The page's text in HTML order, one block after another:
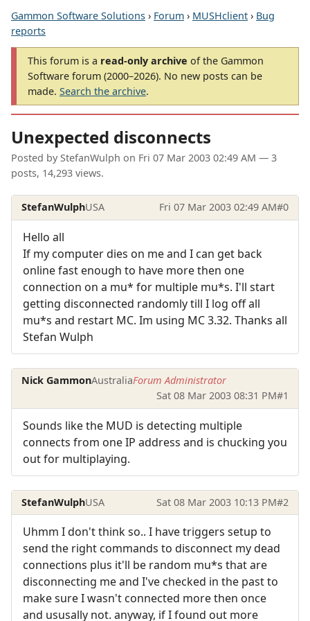
Gammon Software Solutions › Forum › MUSHclient › Bug
reports
This forum is a read-only archive of the Gammon
Software forum (2000–2026). No new posts can be
made. Search the archive.
Unexpected disconnects
Posted by StefanWulph on Fri 07 Mar 2003 02:49 AM — 3
posts, 14,293 views.
StefanWulphUSA Fri 07 Mar 2003 02:49 AM#0
Hello all
If my computer dies on me and I can get back
online fast enough to have more then one
connection on a mu* for multiple mu*s. I'll start
getting disconnected randomly till I log off all
mu*s and restart MC. Im using MC 3.32. Thanks all
Stefan Wulph
Nick GammonAustraliaForum Administrator
Sat 08 Mar 2003 08:31 PM#1
Sounds like the MUD is detecting multiple
connects from one IP address and is chucking you
out for multiplaying.
StefanWulphUSA Sat 08 Mar 2003 10:13 PM#2
Uhmm I don't think so.. I have triggers setup to
send the right commands to disconnect my dead
connections plus it'll be random mu*s that are
disconnecting me and I've checked in the past to
make sure I wasn't connected more then once
and ususally not. anyway, if I found out more